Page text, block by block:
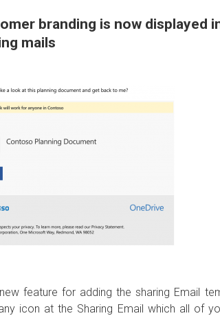
branding is now displayed
mails
feature for adding the sharing Email
icon at the Sharing Email which all of